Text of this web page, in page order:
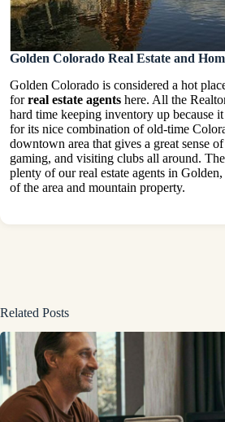
Golden Colorado Real Estate and
Golden Colorado is considered a hot
forreal estate agents here. All the
hard time keeping inventory up because
for its nice combination of old-time
downtown area that gives a great sense
gaming, and visiting clubs all around.
plenty of our real estate agents in
of the area and mountain property.
Related Posts